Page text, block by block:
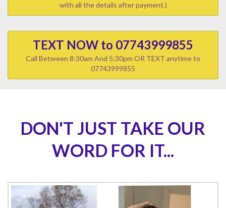
with all the details after payment.)
TEXT NOW to 07743999855
Call Between 8:30am And 5:30pm OR TEXT anytime to
07743999855
DON'T JUST TAKE OUR
WORD FOR IT...